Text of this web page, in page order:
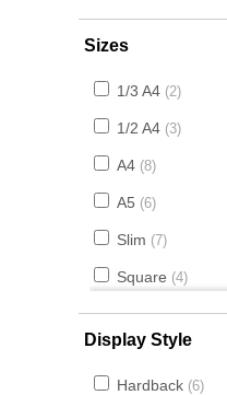
Sizes
1/3 A4 2
1/2 A4 3
A4 8
A5 6
Slim 7
Square 4
Display Style
Hardback 6